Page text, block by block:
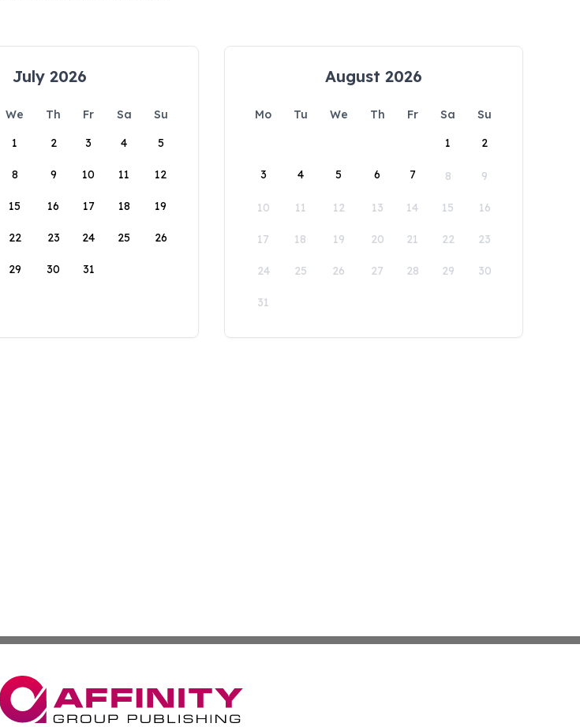
July 2026
We Th Fr Sa
Su
1
2 3 4 5
8 9 10 11 12
15 16 17 18 19
22 23 24 25 26
29 30 31
August 2026
Mo Tu We Th Fr Sa
Su
1
2
3 4 5 6 7 8 9
10 11 12 13 14 15 16
17 18 19 20 21 22 23
24 25 26 27 28 29 30
31